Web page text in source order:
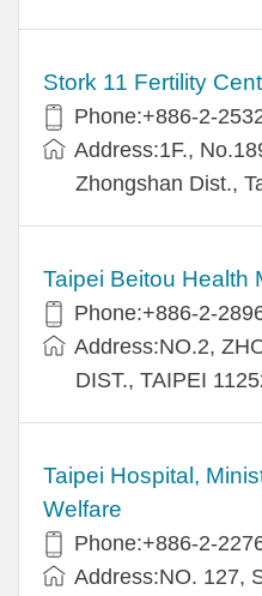
Stork 11 Fertility
Phone:+886-2-
Address:1F.,
Zhongshan Dist.,
Taipei Beitou Health
Phone:+886-2-
Address:NO.2,
DIST., TAIPEI
Taipei Hospital,
Welfare
Phone:+886-2-
Address:NO. 127,